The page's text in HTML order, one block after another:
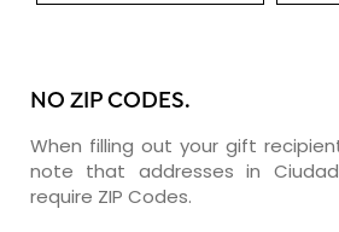
NO ZIP CODES.
When filling out your gift
note that addresses in
require ZIP Codes.